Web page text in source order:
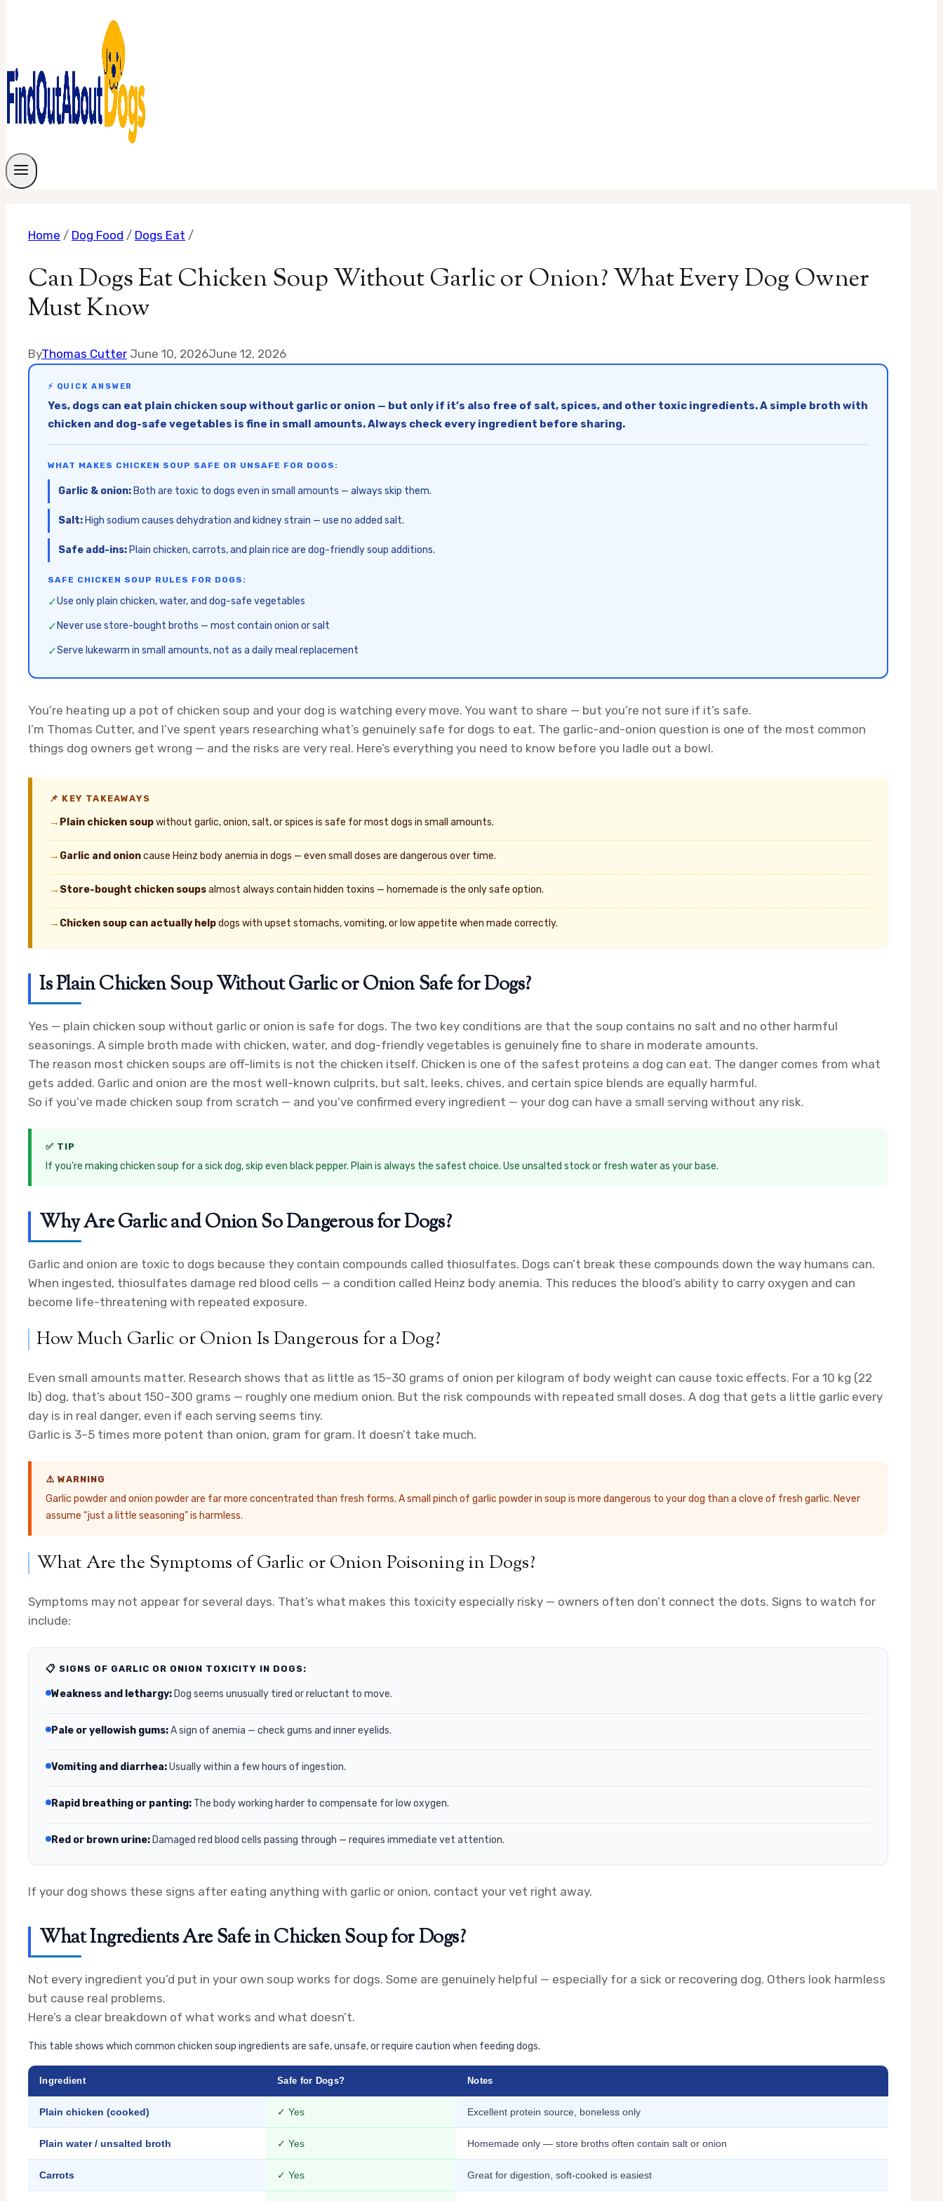
Home / Dog Food / Dogs Eat /
Can Dogs Eat Chicken Soup Without Garlic or Onion? What Every Dog Owner
Must Know
ByThomas Cutter June 10, 2026June 12, 2026
⚡ QUICK ANSWER
Yes, dogs can eat plain chicken soup without garlic or onion — but only if it’s also free of salt, spices, and other toxic ingredients. A simple broth with
chicken and dog-safe vegetables is fine in small amounts. Always check every ingredient before sharing.
WHAT MAKES CHICKEN SOUP SAFE OR UNSAFE FOR DOGS:
Garlic & onion: Both are toxic to dogs even in small amounts — always skip them.
Salt: High sodium causes dehydration and kidney strain — use no added salt.
Safe add-ins: Plain chicken, carrots, and plain rice are dog-friendly soup additions.
SAFE CHICKEN SOUP RULES FOR DOGS:
✓Use only plain chicken, water, and dog-safe vegetables
✓ Never use store-bought broths — most contain onion or salt
✓Serve lukewarm in small amounts, not as a daily meal replacement
You’re heating up a pot of chicken soup and your dog is watching every move. You want to share — but you’re not sure if it’s safe.
I’m Thomas Cutter, and I’ve spent years researching what’s genuinely safe for dogs to eat. The garlic-and-onion question is one of the most common
things dog owners get wrong — and the risks are very real. Here’s everything you need to know before you ladle out a bowl.
📌 KEY TAKEAWAYS
→ Plain chicken soupwithout garlic, onion, salt, or spices is safe for most dogs in small amounts.
→ Garlic and onioncause Heinz body anemia in dogs — even small doses are dangerous over time.
→ Store-bought chicken soupsalmost always contain hidden toxins — homemade is the only safe option.
→ Chicken soup can actually helpdogs with upset stomachs, vomiting, or low appetite when made correctly.
Is Plain Chicken Soup Without Garlic or Onion Safe for Dogs?
Yes — plain chicken soup without garlic or onion is safe for dogs. The two key conditions are that the soup contains no salt and no other harmful
seasonings. A simple broth made with chicken, water, and dog-friendly vegetables is genuinely fine to share in moderate amounts.
The reason most chicken soups are off-limits is not the chicken itself. Chicken is one of the safest proteins a dog can eat. The danger comes from what
gets added. Garlic and onion are the most well-known culprits, but salt, leeks, chives, and certain spice blends are equally harmful.
So if you’ve made chicken soup from scratch — and you’ve confirmed every ingredient — your dog can have a small serving without any risk.
✅ TIP
If you’re making chicken soup for a sick dog, skip even black pepper. Plain is always the safest choice. Use unsalted stock or fresh water as your base.
Why Are Garlic and Onion So Dangerous for Dogs?
Garlic and onion are toxic to dogs because they contain compounds called thiosulfates. Dogs can’t break these compounds down the way humans can.
When ingested, thiosulfates damage red blood cells — a condition called Heinz body anemia. This reduces the blood’s ability to carry oxygen and can
become life-threatening with repeated exposure.
How Much Garlic or Onion Is Dangerous for a Dog?
Even small amounts matter. Research shows that as little as 15–30 grams of onion per kilogram of body weight can cause toxic effects. For a 10 kg (22
lb) dog, that’s about 150–300 grams — roughly one medium onion. But the risk compounds with repeated small doses. A dog that gets a little garlic every
day is in real danger, even if each serving seems tiny.
Garlic is 3–5 times more potent than onion, gram for gram. It doesn’t take much.
⚠️ WARNING
Garlic powder and onion powder are far more concentrated than fresh forms. A small pinch of garlic powder in soup is more dangerous to your dog than a clove of fresh garlic. Never
assume “just a little seasoning” is harmless.
What Are the Symptoms of Garlic or Onion Poisoning in Dogs?
Symptoms may not appear for several days. That’s what makes this toxicity especially risky — owners often don’t connect the dots. Signs to watch for
include:
📋 SIGNS OF GARLIC OR ONION TOXICITY IN DOGS:
Weakness and lethargy: Dog seems unusually tired or reluctant to move.
Pale or yellowish gums:A sign of anemia — check gums and inner eyelids.
Vomiting and diarrhea:Usually within a few hours of ingestion.
Rapid breathing or panting: The body working harder to compensate for low oxygen.
Red or brown urine: Damaged red blood cells passing through — requires immediate vet attention.
If your dog shows these signs after eating anything with garlic or onion, contact your vet right away.
What Ingredients Are Safe in Chicken Soup for Dogs?
Not every ingredient you’d put in your own soup works for dogs. Some are genuinely helpful — especially for a sick or recovering dog. Others look harmless
but cause real problems.
Here’s a clear breakdown of what works and what doesn’t.
This table shows which common chicken soup ingredients are safe, unsafe, or require caution when feeding dogs.
Ingredient Safe for Dogs? Notes
Plain chicken (cooked) ✓ Yes Excellent protein source, boneless only
Plain water / unsalted broth ✓ Yes Homemade only — store broths often contain salt or onion
Carrots ✓ Yes Great for digestion, soft-cooked is easiest